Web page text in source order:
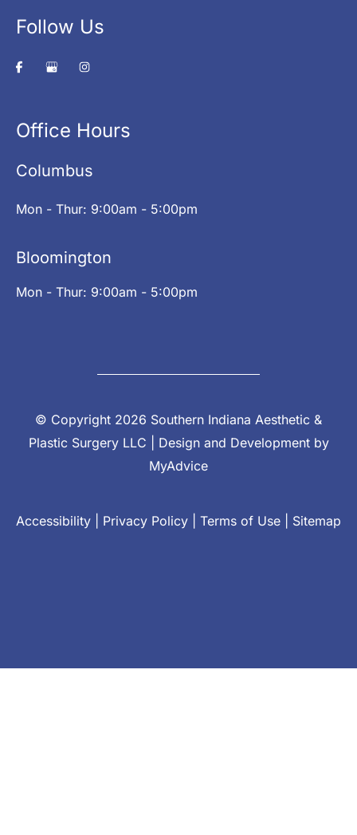
Follow Us
Office Hours
Columbus
Mon - Thur: 9:00am - 5:00pm
Bloomington
Mon - Thur: 9:00am - 5:00pm
© Copyright 2026 Southern Indiana Aesthetic &
Plastic Surgery LLC | Design and Development by
MyAdvice
Accessibility Privacy Policy Terms of Use Sitemap